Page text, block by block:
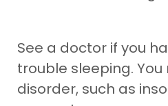
See a doctor if you
trouble sleeping.
disorder, such as